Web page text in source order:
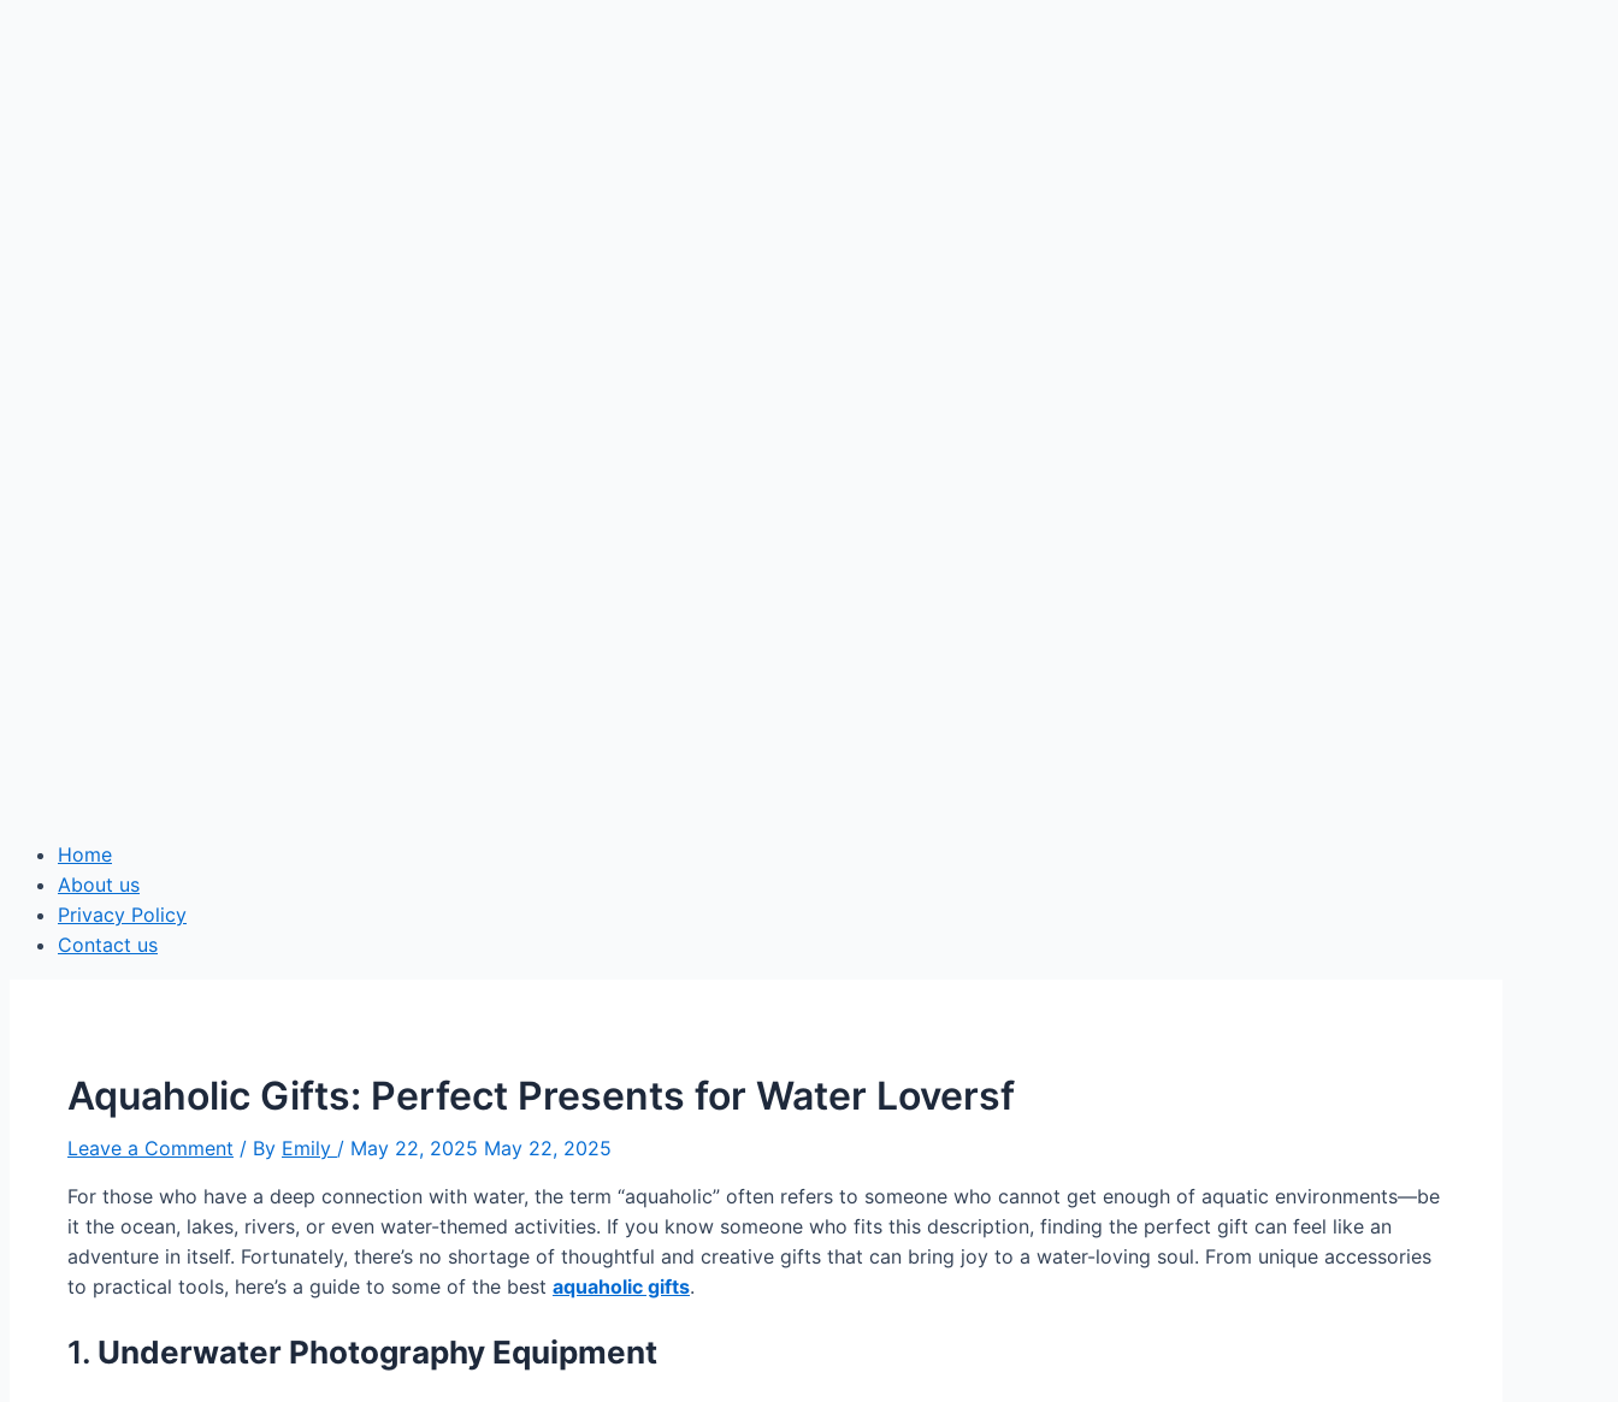
Home
About us
Privacy Policy
Contact us
Aquaholic Gifts: Perfect Presents for Water Loversf
Leave a Comment / By Emily / May 22, 2025 May 22, 2025
For those who have a deep connection with water, the term “aquaholic” often refers to someone who cannot get enough of aquatic environments—be
it the ocean, lakes, rivers, or even water-themed activities. If you know someone who fits this description, finding the perfect gift can feel like an
adventure in itself. Fortunately, there’s no shortage of thoughtful and creative gifts that can bring joy to a water-loving soul. From unique accessories
to practical tools, here’s a guide to some of the best aquaholic gifts.
1. Underwater Photography Equipment